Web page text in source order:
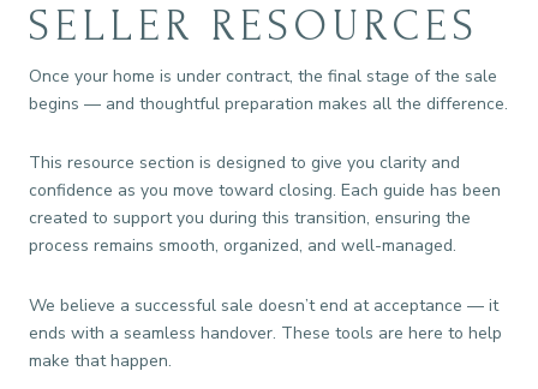
SELLER RESOURCES
Once your home is under contract, the final stage of the sale
begins — and thoughtful preparation makes all the difference.
This resource section is designed to give you clarity and
confidence as you move toward closing. Each guide has been
created to support you during this transition, ensuring the
process remains smooth, organized, and well-managed.
We believe a successful sale doesn’t end at acceptance — it
ends with a seamless handover. These tools are here to help
make that happen.